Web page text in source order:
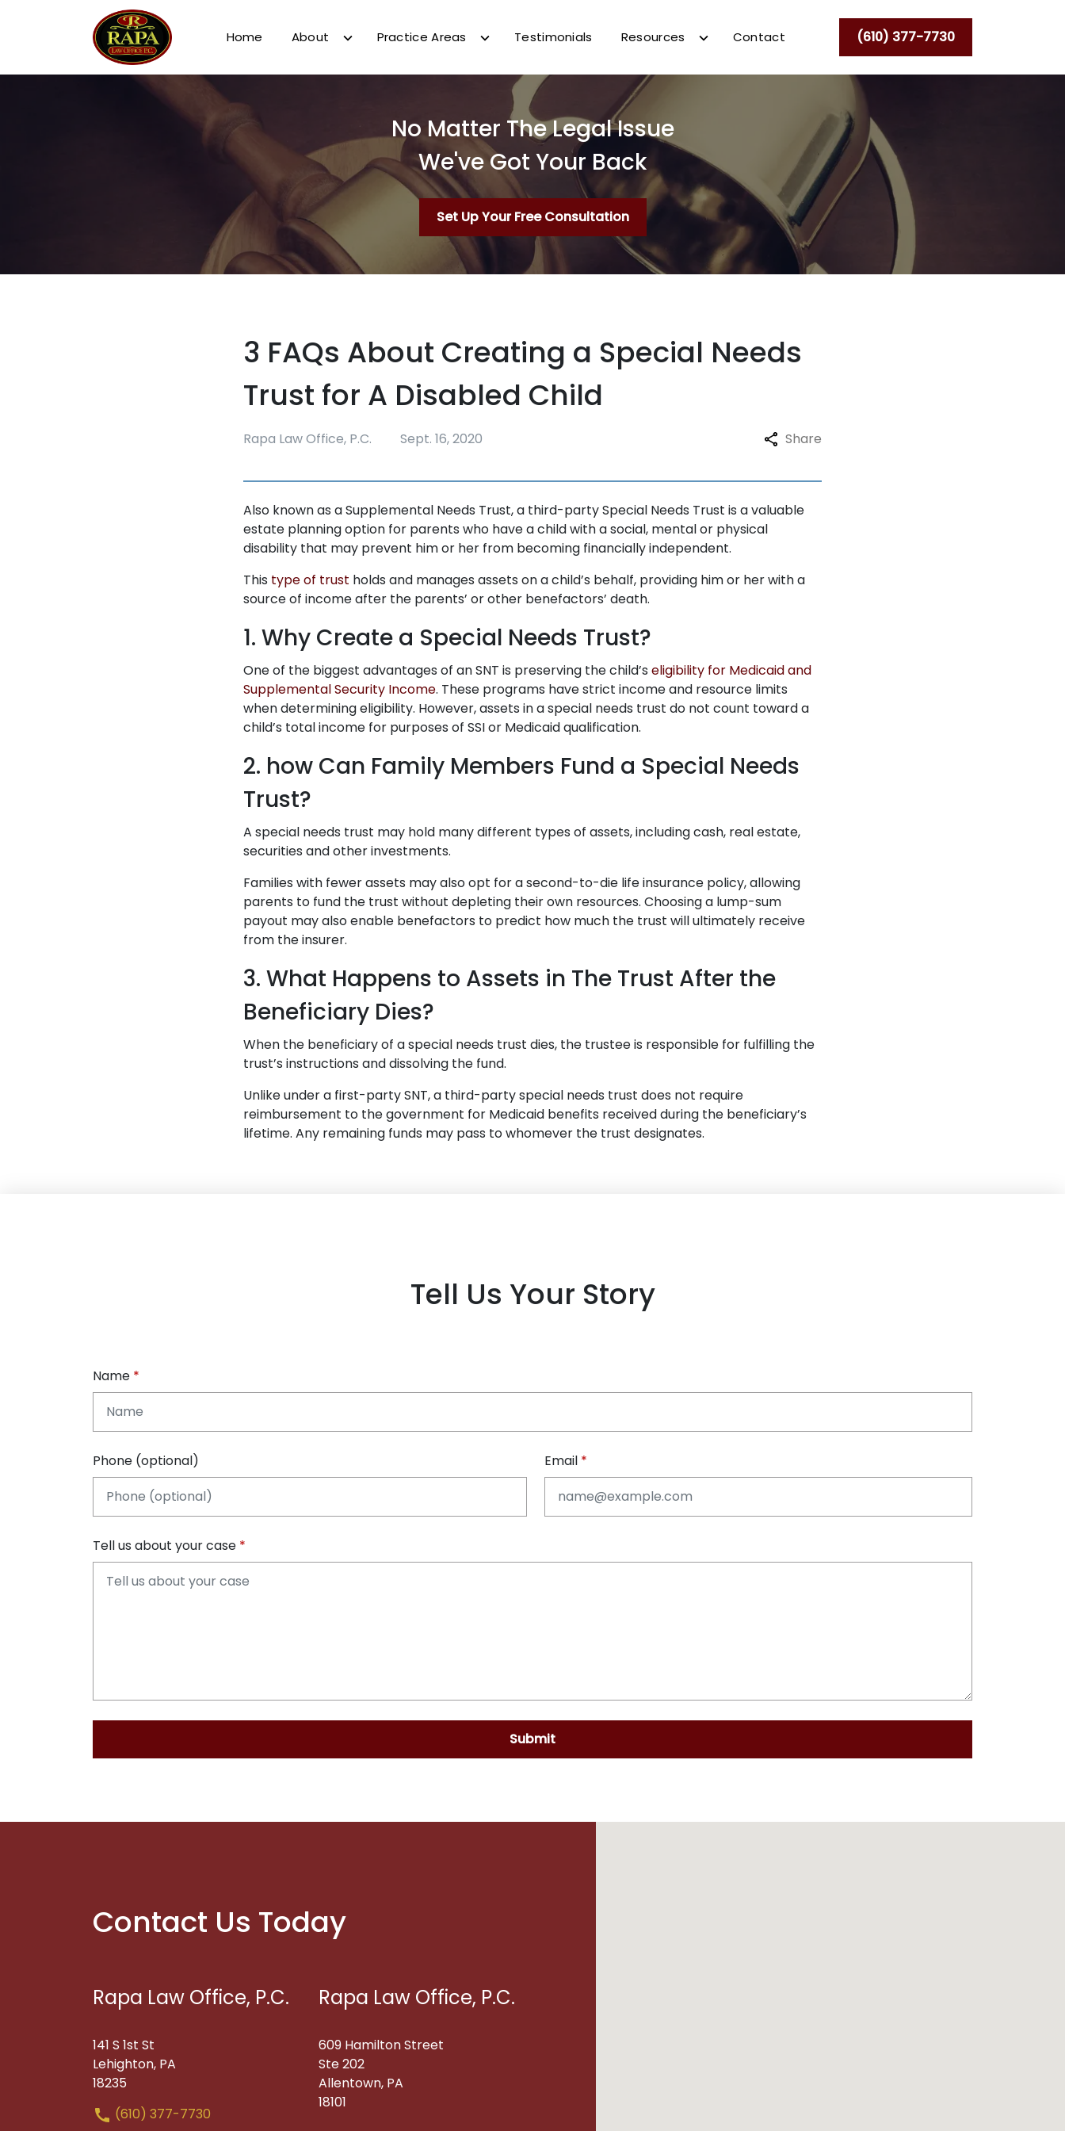
Home About Practice Areas Testimonials Resources Contact (610) 377-7730
No Matter The Legal Issue
We've Got Your Back
Set Up Your Free Consultation
3 FAQs About Creating a Special Needs
Trust for A Disabled Child
Rapa Law Office, P.C. Sept. 16, 2020 Share
Also known as a Supplemental Needs Trust, a third-party Special Needs Trust is a valuable
estate planning option for parents who have a child with a social, mental or physical
disability that may prevent him or her from becoming financially independent.
This type of trust holds and manages assets on a child’s behalf, providing him or her with a
source of income after the parents’ or other benefactors’ death.
1. Why Create a Special Needs Trust?
One of the biggest advantages of an SNT is preserving the child’s eligibility for Medicaid and
Supplemental Security Income. These programs have strict income and resource limits
when determining eligibility. However, assets in a special needs trust do not count toward a
child’s total income for purposes of SSI or Medicaid qualification.
2. how Can Family Members Fund a Special Needs
Trust?
A special needs trust may hold many different types of assets, including cash, real estate,
securities and other investments.
Families with fewer assets may also opt for a second-to-die life insurance policy, allowing
parents to fund the trust without depleting their own resources. Choosing a lump-sum
payout may also enable benefactors to predict how much the trust will ultimately receive
from the insurer.
3. What Happens to Assets in The Trust After the
Beneficiary Dies?
When the beneficiary of a special needs trust dies, the trustee is responsible for fulfilling the
trust’s instructions and dissolving the fund.
Unlike under a first-party SNT, a third-party special needs trust does not require
reimbursement to the government for Medicaid benefits received during the beneficiary’s
lifetime. Any remaining funds may pass to whomever the trust designates.
Tell Us Your Story
Name
Phone (optional) Email
Tell us about your case
Submit
Contact Us Today
Rapa Law Office, P.C.
141 S 1st St
Lehighton, PA
18235
(610) 377-7730
Rapa Law Office, P.C.
609 Hamilton Street
Ste 202
Allentown, PA
18101